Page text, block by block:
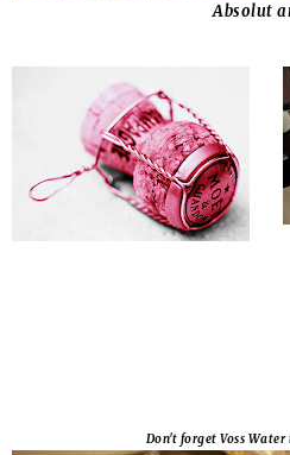
Absolut
Don't forget Voss